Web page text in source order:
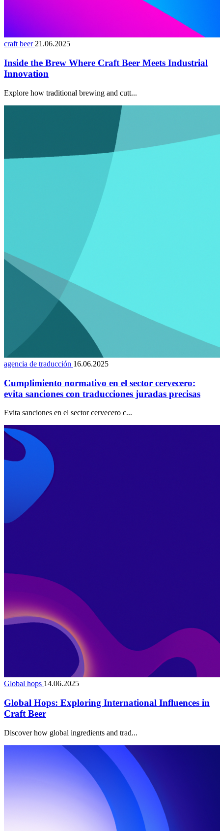
craft beer21.06.2025
Inside the Brew Where Craft Beer Meets Industrial
Innovation
Explore how traditional brewing and cutt...
agencia de traducción 16.06.2025
Cumplimiento normativo en el sector cervecero:
evita sanciones con traducciones juradas precisas
Evita sanciones en el sector cervecero c...
Global hops 14.06.2025
Global Hops: Exploring International Influences in
Craft Beer
Discover how global ingredients and trad...